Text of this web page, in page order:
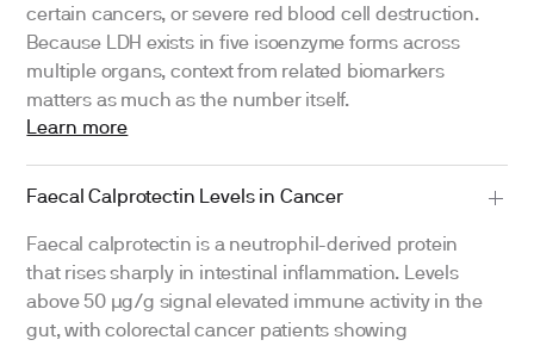
certain cancers, or severe red blood cell destruction.
Because LDH exists in five isoenzyme forms across
multiple organs, context from related biomarkers
matters as much as the number itself.
Learn more
Faecal Calprotectin Levels in Cancer
Faecal calprotectin is a neutrophil-derived protein
that rises sharply in intestinal inflammation. Levels
above 50 μg/g signal elevated immune activity in the
gut, with colorectal cancer patients showing